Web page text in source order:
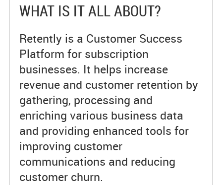
WHAT IS IT ALL ABOUT?
Retently is a Customer Success
Platform for subscription
businesses. It helps increase
revenue and customer retention by
gathering, processing and
enriching various business data
and providing enhanced tools for
improving customer
communications and reducing
customer churn.